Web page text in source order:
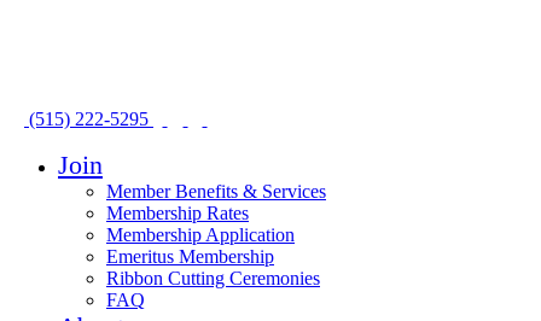
(515) 222-5295
Join
Member Benefits & Services
Membership Rates
Membership Application
Emeritus Membership
Ribbon Cutting Ceremonies
FAQ